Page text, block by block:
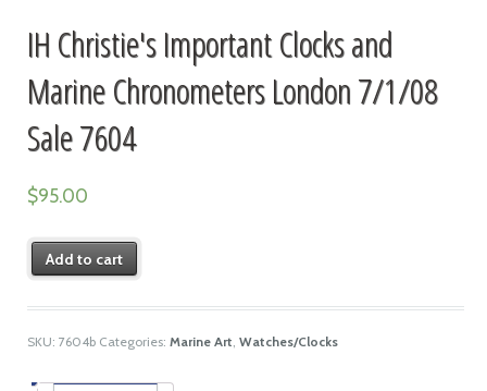
IH Christie's Important Clocks and
Marine Chronometers London 7/1/08
Sale 7604
$95.00
Add to cart
SKU: 7604b Categories: Marine Art, Watches/Clocks